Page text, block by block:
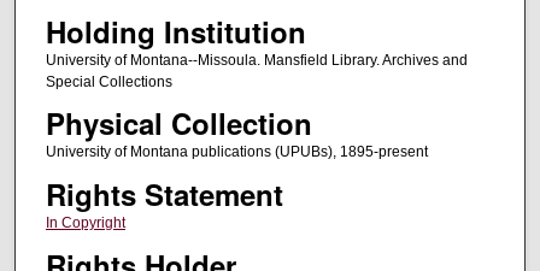
Holding Institution
University of Montana--Missoula. Mansfield Library. Archives and
Special Collections
Physical Collection
University of Montana publications (UPUBs), 1895-present
Rights Statement
In Copyright